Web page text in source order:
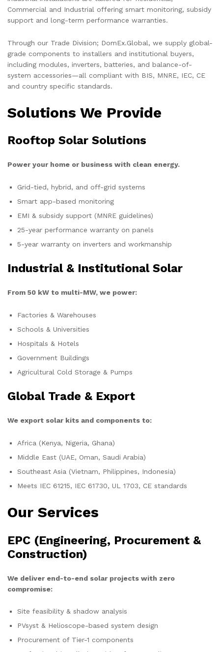
Commercial and Industrial offering smart monitoring, subsidy
support and long-term performance warranties.
Through our Trade Division; DomEx.Global, we supply global-
grade components to installers and institutional buyers,
including modules, inverters, batteries, and balance-of-
system accessories—all compliant with BIS, MNRE, IEC, CE
and country specific standards.
Solutions We Provide
Rooftop Solar Solutions
Power your home or business with clean energy.
Grid-tied, hybrid, and off-grid systems
Smart app-based monitoring
EMI & subsidy support (MNRE guidelines)
25-year performance warranty on panels
5-year warranty on inverters and workmanship
Industrial & Institutional Solar
From 50 kW to multi-MW, we power:
Factories & Warehouses
Schools & Universities
Hospitals & Hotels
Government Buildings
Agricultural Cold Storage & Pumps
Global Trade & Export
We export solar kits and components to:
Africa (Kenya, Nigeria, Ghana)
Middle East (UAE, Oman, Saudi Arabia)
Southeast Asia (Vietnam, Philippines, Indonesia)
Meets IEC 61215, IEC 61730, UL 1703, CE standards
Our Services
EPC (Engineering, Procurement &
Construction)
We deliver end-to-end solar projects with zero
compromise:
Site feasibility & shadow analysis
PVsyst & Helioscope-based system design
Procurement of Tier-1 components